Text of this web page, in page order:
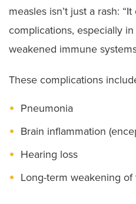
measles isn’t just a rash:
complications, especially
weakened immune
These complications
Pneumonia
Brain inflammation
Hearing loss
Long-term weakening